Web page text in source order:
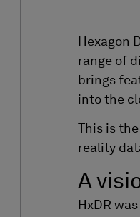
Hexagon
range of
brings
into the
This is
reality
A
HxDR